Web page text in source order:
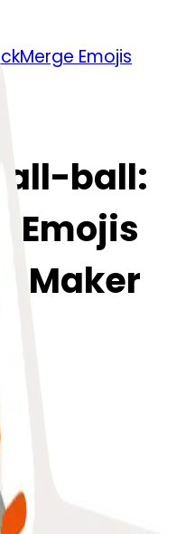
Merge Emojis
ball:
Emojis
Maker